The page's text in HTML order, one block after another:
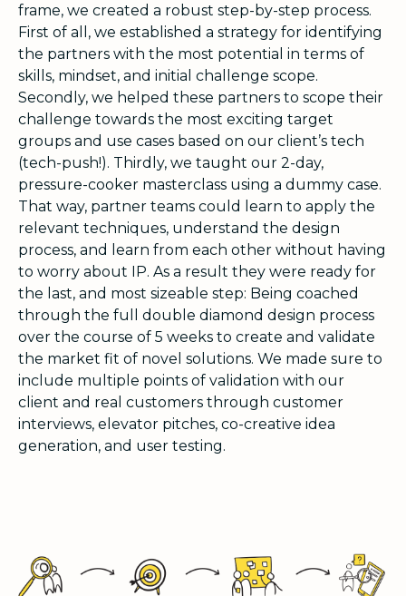
frame, we created a robust step-by-step process.
First of all, we established a strategy for identifying
the partners with the most potential in terms of
skills, mindset, and initial challenge scope.
Secondly, we helped these partners to scope their
challenge towards the most exciting target
groups and use cases based on our client’s tech
(tech-push!). Thirdly, we taught our 2-day,
pressure-cooker masterclass using a dummy case.
That way, partner teams could learn to apply the
relevant techniques, understand the design
process, and learn from each other without having
to worry about IP. As a result they were ready for
the last, and most sizeable step: Being coached
through the full double diamond design process
over the course of 5 weeks to create and validate
the market fit of novel solutions. We made sure to
include multiple points of validation with our
client and real customers through customer
interviews, elevator pitches, co-creative idea
generation, and user testing.